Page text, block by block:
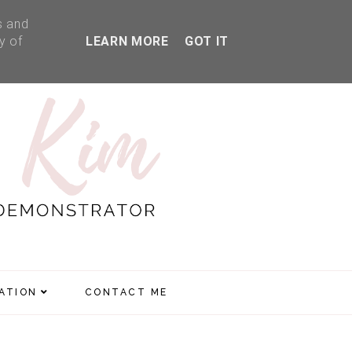
CONTACT ME
and
of
LEARN MORE GOT IT